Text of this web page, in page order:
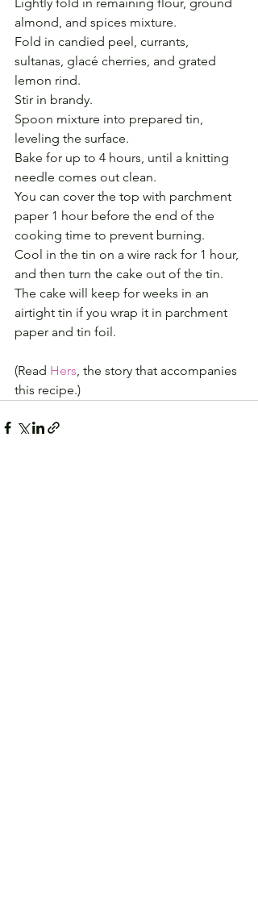
almond, and spices mixture.
Fold in candied peel, currants,
sultanas, glacé cherries, and grated
lemon rind.
Stir in brandy.
Spoon mixture into prepared tin,
leveling the surface.
Bake for up to 4 hours, until a knitting
needle comes out clean.
You can cover the top with parchment
paper 1 hour before the end of the
cooking time to prevent burning.
Cool in the tin on a wire rack for 1 hour,
and then turn the cake out of the tin.
The cake will keep for weeks in an
airtight tin if you wrap it in parchment
paper and tin foil.
(Read Hers, the story that accompanies
this recipe.)